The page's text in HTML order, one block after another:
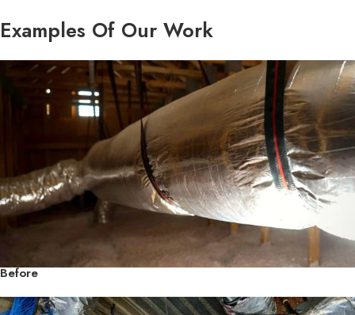
Examples Of Our Work
Before